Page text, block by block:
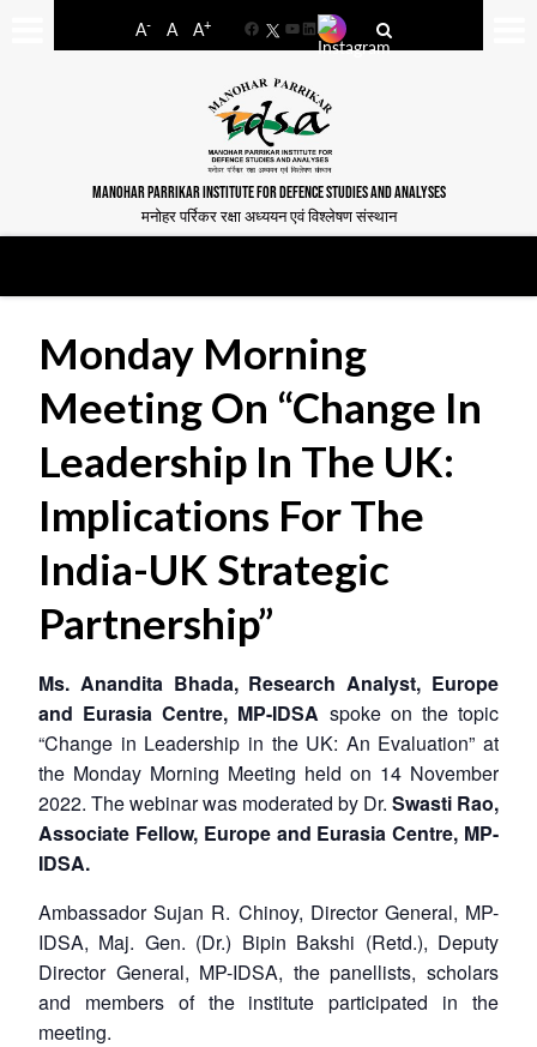
A- A A+
FacebookYouTube
LinkedIn
MANOHAR PARRIKAR INSTITUTE FOR DEFENCE STUDIES AND ANALYSES
मनोहर पर्रिकर रक्षा अध्ययन एवं विश्लेषण संस्थान
Monday Morning
Meeting On “Change In
Leadership In The UK:
Implications For The
India-UK Strategic
Partnership”
Ms. Anandita Bhada, Research Analyst, Europe
and Eurasia Centre, MP-IDSA spoke on the topic
“Change in Leadership in the UK: An Evaluation” at
the Monday Morning Meeting held on 14 November
2022. The webinar was moderated by Dr. Swasti Rao,
Associate Fellow, Europe and Eurasia Centre, MP-
IDSA.
Ambassador Sujan R. Chinoy, Director General, MP-
IDSA, Maj. Gen. (Dr.) Bipin Bakshi (Retd.), Deputy
Director General, MP-IDSA, the panellists, scholars
and members of the institute participated in the
meeting.